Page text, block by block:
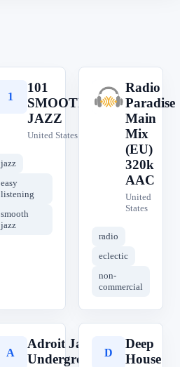
1
101
SMOOTH
JAZZ
United States
jazz
easy
listening
smooth
jazz
R
Radio
Paradise
Main
Mix
(EU)
320k
AAC
United
States
radio
eclectic
non-
commercial
A
Adroit Jazz
UndergroundD
Deep
House